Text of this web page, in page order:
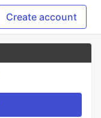
Create account